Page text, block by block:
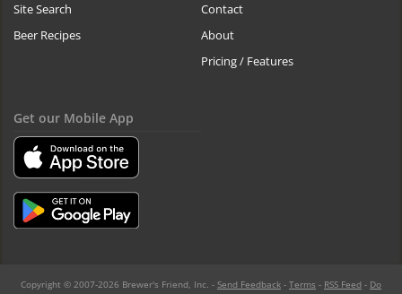
Site Search
Beer Recipes
Contact
About
Pricing / Features
Get our Mobile App
Copyright © 2007-2026 Brewer's Friend, Inc. - Send Feedback - Terms - RSS Feed - Do